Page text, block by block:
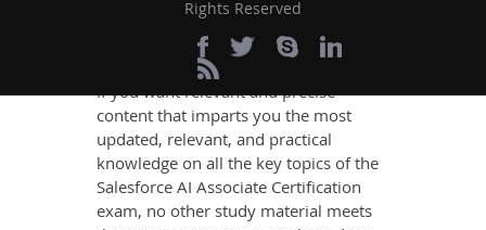
Definite AI Associate
Exam Success
If you want relevant and precise
content that imparts you the most
updated, relevant, and practical
knowledge on all the key topics of the
Salesforce AI Associate Certification
exam, no other study material meets
Rights Reserved